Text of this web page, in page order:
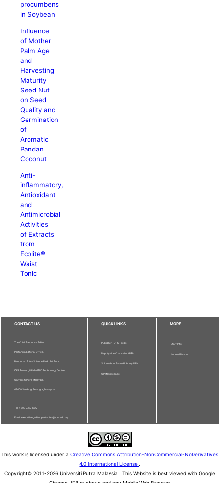
procumbens
in Soybean
Influence
of Mother
Palm Age
and
Harvesting
Maturity
Seed Nut
on Seed
Quality and
Germination
of
Aromatic
Pandan
Coconut
Anti-
inflammatory,
Antioxidant
and
Antimicrobial
Activities
of Extracts
from
Ecolite®
Waist
Tonic
CONTACT US
The Chief Executive Editor
Pertanika Editorial Office,
Bangunan Putra Science Park, 1st Floor,
IDEA Tower II, UPM-MTDC Technology Centre,
Universiti Putra Malaysia,
43400 Serdang, Selangor, Malaysia.
Tel: + 603 9769 1622
Email: executive_editor.pertanika@upm.edu.my
QUICKLINKS
Publisher - UPM Press
Deputy Vice Chancellor (R&I)
Sultan Abdul Samad Library UPM
UPM Homepage
MORE
Staff Info
Journal Division
This work is licensed under aCreative Commons Attribution-NonCommercial-NoDerivatives
4.0 International License .
Copyright© 2011-2026 Universiti Putra Malaysia | This Website is best viewed with Google